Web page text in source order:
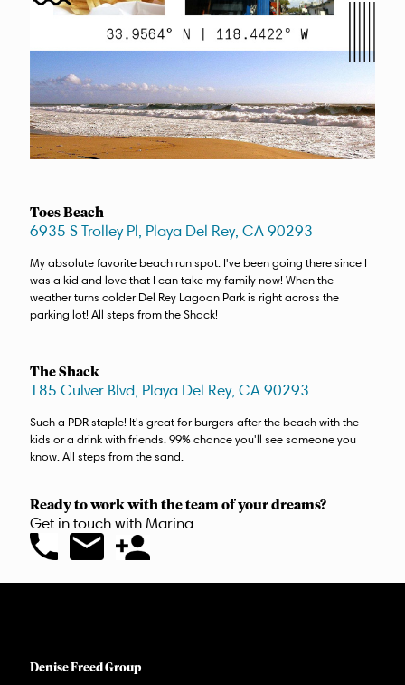
Toes Beach
6935 S Trolley Pl, Playa Del Rey, CA 90293
My absolute favorite beach run spot. I've been going there since I
was a kid and love that I can take my family now! When the
weather turns colder Del Rey Lagoon Park is right across the
parking lot! All steps from the Shack!
The Shack
185 Culver Blvd, Playa Del Rey, CA 90293
Such a PDR staple! It's great for burgers after the beach with the
kids or a drink with friends. 99% chance you'll see someone you
know. All steps from the sand.
Ready to work with the team of your dreams?
Get in touch with Marina
Denise Freed Group